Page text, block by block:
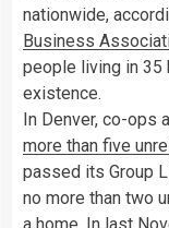
nationwide,
Business
people living in 35
existence.
In Denver, co-ops
more than five
passed its Group
no more than two